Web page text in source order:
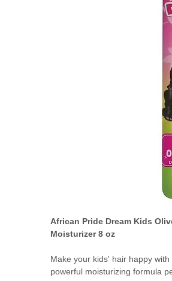
African Pride Dream Kids
Moisturizer 8 oz
Make your kids' hair happy
powerful moisturizing formula